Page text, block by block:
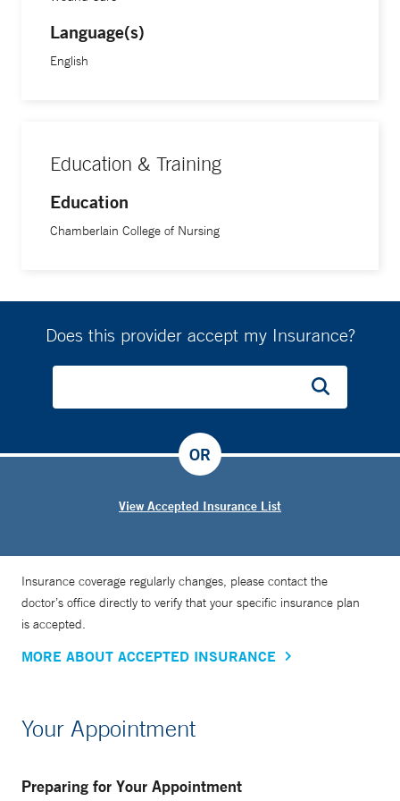
Language(s)
English
Education & Training
Education
Chamberlain College of Nursing
Does this provider accept my Insurance?
View Accepted Insurance List
OR
Insurance coverage regularly changes, please contact the
doctor’s office directly to verify that your specific insurance plan
is accepted.
MORE ABOUT ACCEPTED INSURANCE
Your Appointment
Preparing for Your Appointment